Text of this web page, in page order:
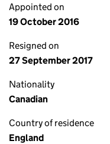
Appointed on
19 October 2016
Resigned on
27 September 2017
Nationality
Canadian
Country of residence
England